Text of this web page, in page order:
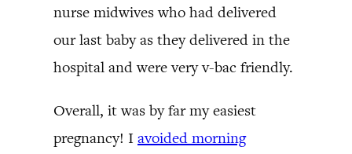
nurse midwives who had delivered
our last baby as they delivered in the
hospital and were very v-bac friendly.
Overall, it was by far my easiest
pregnancy! I avoided morning